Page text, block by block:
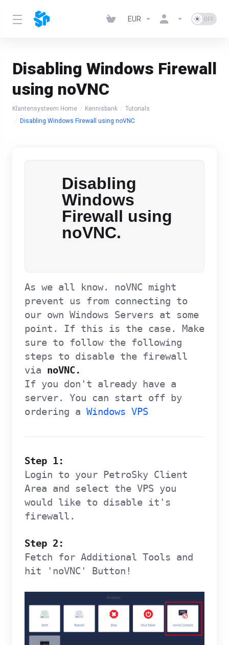
EUR
Disabling Windows Firewall
using noVNC
Klantensysteem Home Kennisbank
Tutorials
Disabling Windows Firewall using noVNC
Disabling
Windows
Firewall using
noVNC.
As we all know. noVNC might
prevent us from connecting to
our own Windows Servers at some
point. If this is the case. Make
sure to follow the following
steps to disable the firewall
via noVNC.
If you don't already have a
server. You can start off by
ordering a Windows VPS
Step 1:
Login to your PetroSky Client
Area and select the VPS you
would like to disable it's
firewall.
Step 2:
Fetch for Additional Tools and
hit 'noVNC' Button!